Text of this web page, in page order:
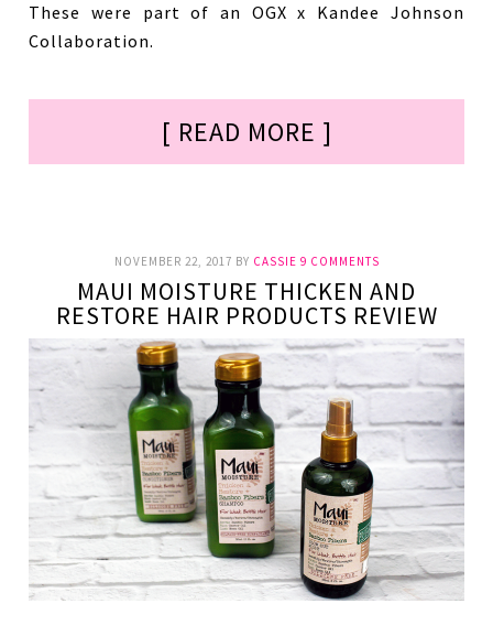
These were part of an OGX x Kandee Johnson
Collaboration.
[ READ MORE ]
NOVEMBER 22, 2017 BY CASSIE 9 COMMENTS
MAUI MOISTURE THICKEN AND
RESTORE HAIR PRODUCTS REVIEW